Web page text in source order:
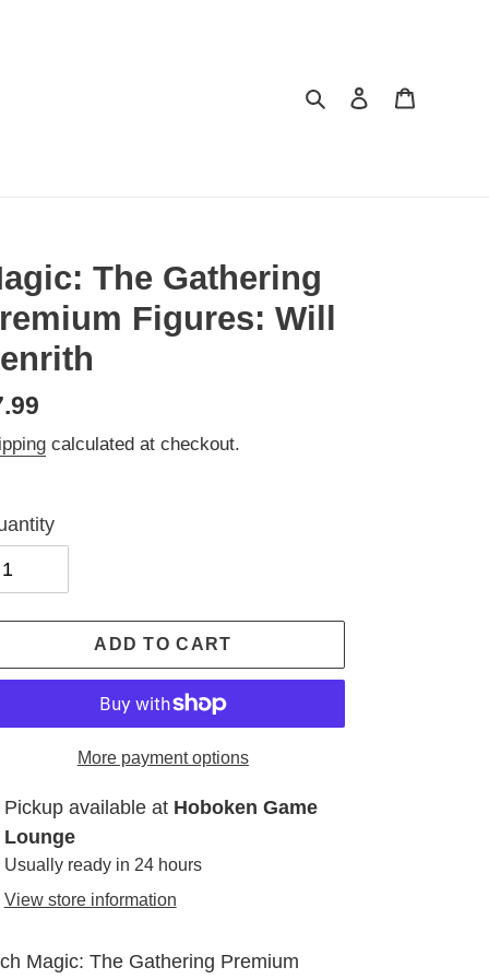
SearchLog in
The Gathering
Figures: Will
calculated at checkout.
ADD TO CART
More payment options
Pickup available at Hoboken Game
Lounge
Usually ready in 24 hours
View store information
Magic: The Gathering Premium